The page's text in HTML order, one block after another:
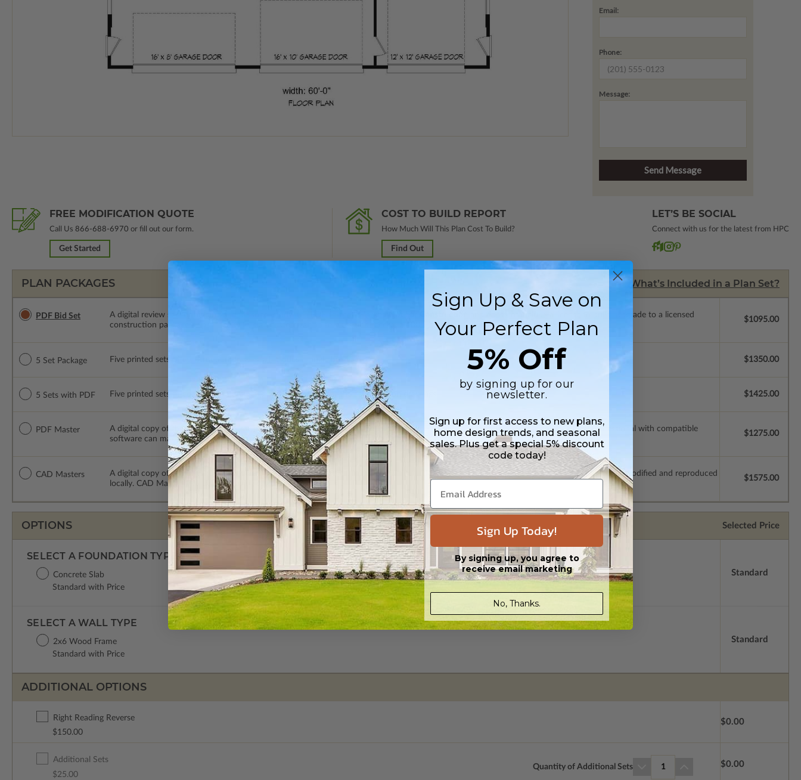
Email:
Phone:
Message:
FREE MODIFICATION QUOTE
Call Us 866-688-6970 or fill out our form.
Get Started
COST TO BUILD REPORT
How Much Will This Plan Cost To Build?
Find Out
LET’S BE SOCIAL
Connect with us for the latest from HPC
PLAN PACKAGES What’s Included in a Plan Set?
PDF Bid Set A digital review set for bidding and personal study in a PDF format. Marked
and does not include a license to build. Upgrade to a licensed
construction package or proceed with plan customization services and receive a 100% credit (valid within 1 year of purchase).
$1095.00
5 Set Package Five printed sets of construction drawings. Includes a single build license. $1350.00
5 Sets with PDF Five printed sets of construction drawings plus a PDF copy of the construction drawings. $1425.00
PDF Master
A digital copy of the construction drawings in a PDF format. Includes a single build license with modification permissions so a local professional with compatible
software can make changes to the plan. PDF Files are emailed saving shipping costs and time.
$1275.00
CAD Masters
A digital copy of the construction drawings in a DWG file format. Includes a single build license with permissions which allow the plan to be modified and reproduced
locally. CAD Masters are emailed saving shipping costs and time.
$1575.00
OPTIONS Selected Price
SELECT A FOUNDATION TYPE
Concrete Slab
Standard with Price
Standard
SELECT A WALL TYPE
2x6 Wood Frame
Standard with Price
Standard
ADDITIONAL OPTIONS
Right Reading Reverse
$150.00
$0.00
Additional Sets
$25.00
Quantity of Additional Sets 1 $0.00
Sign Up & Save on
Your Perfect Plan
5% Off
by signing up for our
newsletter.
Sign up for first access to new plans,
home design trends, and seasonal
sales. Plus get a special 5% discount
code today!
Sign Up Today!
By signing up, you agree to
receive email marketing
No, Thanks.